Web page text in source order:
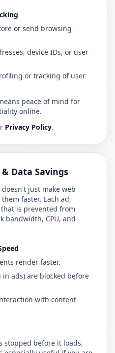
or send browsing
device IDs, or user
or tracking of user
peace of mind for
online.
Privacy Policy.
Data Savings
just make web
faster. Each ad,
is prevented from
bandwidth, CPU, and
render faster.
in ads) are blocked before
with content
stopped before it loads,